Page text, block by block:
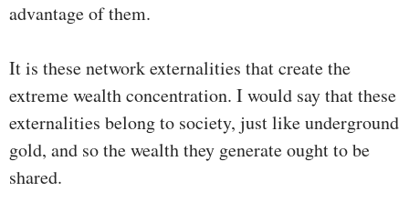
advantage of them.
It is these network externalities that create the
extreme wealth concentration. I would say that these
externalities belong to society, just like underground
gold, and so the wealth they generate ought to be
shared.